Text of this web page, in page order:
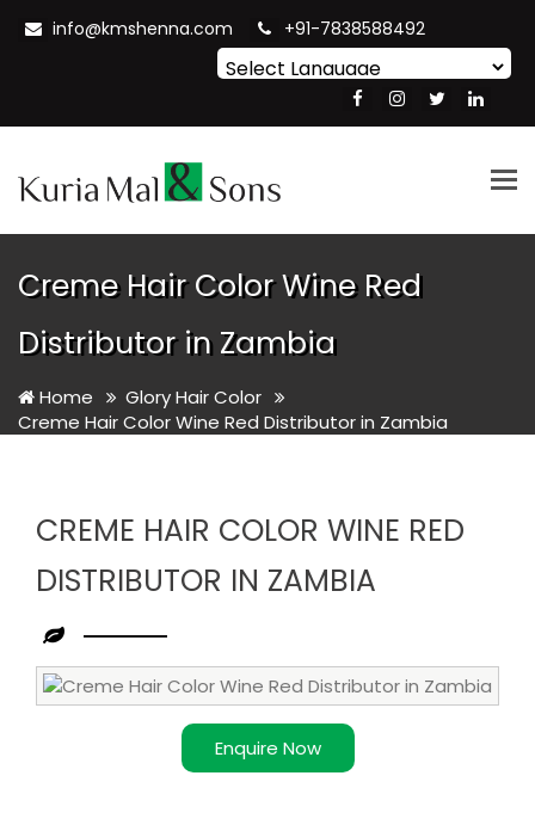
info@kmshenna.com +91-7838588492
Translate
Creme Hair Color Wine Red
Distributor in Zambia
Home
Glory Hair Color
Creme Hair Color Wine Red Distributor in Zambia
CREME HAIR COLOR WINE RED
DISTRIBUTOR IN ZAMBIA
Enquire Now
Leading
Creme